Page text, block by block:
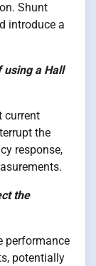
Shunt
introduce a
using a Hall
current
the
response,
the
performance
potentially